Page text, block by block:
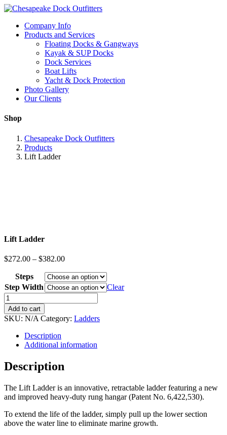
Company Info
Products and Services
Floating Docks & Gangways
Kayak & SUP Docks
Dock Services
Boat Lifts
Yacht & Dock Protection
Photo Gallery
Our Clients
Shop
Chesapeake Dock Outfitters
Products
Lift Ladder
Lift Ladder
$272.00 – $382.00
Steps
Step Width
Clear
Lift
Ladder
quantity
Add to cart
SKU: N/A Category: Ladders
Description
Additional information
Description
The Lift Ladder is an innovative, retractable ladder featuring a new
and improved heavy-duty rung hangar (Patent No. 6,422,530).
To extend the life of the ladder, simply pull up the lower section
above the water line to eliminate marine growth.